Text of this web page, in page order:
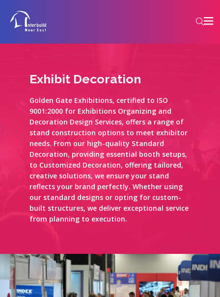
Exhibit Decoration
Golden Gate Exhibitions, certified to ISO
9001:2000 for Exhibitions Organizing and
Decoration Design Services, offers a range of
stand construction options to meet exhibitor
needs. From our high-quality Standard
Decoration, providing essential booth setups,
to Customized Decoration, offering tailored,
creative solutions, we ensure your stand
reflects your brand perfectly. Whether using
our standard designs or opting for custom-
built structures, we deliver exceptional service
from planning to execution.